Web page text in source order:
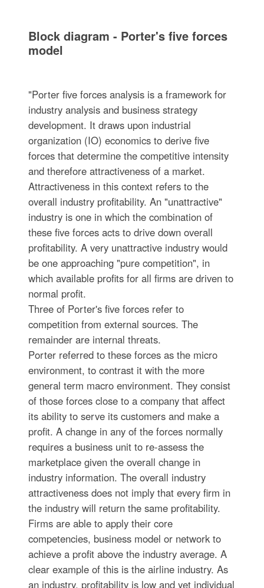
Block diagram - Porter's five forces
model
"Porter five forces analysis is a framework for
industry analysis and business strategy
development. It draws upon industrial
organization (IO) economics to derive five
forces that determine the competitive intensity
and therefore attractiveness of a market.
Attractiveness in this context refers to the
overall industry profitability. An "unattractive"
industry is one in which the combination of
these five forces acts to drive down overall
profitability. A very unattractive industry would
be one approaching "pure competition", in
which available profits for all firms are driven to
normal profit.
Three of Porter's five forces refer to
competition from external sources. The
remainder are internal threats.
Porter referred to these forces as the micro
environment, to contrast it with the more
general term macro environment. They consist
of those forces close to a company that affect
its ability to serve its customers and make a
profit. A change in any of the forces normally
requires a business unit to re-assess the
marketplace given the overall change in
industry information. The overall industry
attractiveness does not imply that every firm in
the industry will return the same profitability.
Firms are able to apply their core
competencies, business model or network to
achieve a profit above the industry average. A
clear example of this is the airline industry. As
an industry, profitability is low and yet individual